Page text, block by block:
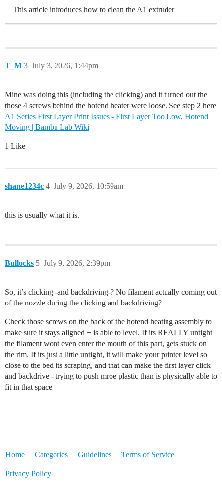
This article introduces how to clean the A1 extruder
T_M July 3, 2026, 1:44pm
3
Mine was doing this (including the clicking) and it turned out the
those 4 screws behind the hotend heater were loose. See step 2 here
A1 Series First Layer Print Issues - First Layer Too Low, Hotend
Moving | Bambu Lab Wiki
1 Like
shane1234c July 9, 2026, 10:59am
4
this is usually what it is.
Bullocks July 9, 2026, 2:39pm
5
So, it’s clicking -and backdriving-? No filament actually coming out
of the nozzle during the clicking and backdriving?
Check those screws on the back of the hotend heating assembly to
make sure it stays aligned + is able to level. If its REALLY untight
the filament wont even enter the mouth of this part, gets stuck on
the rim. If its just a little untight, it will make your printer level so
close to the bed its scraping, and that can make the first layer click
and backdrive - trying to push mroe plastic than is physically able to
fit in that space
Home Categories Guidelines Terms of Service
Privacy Policy